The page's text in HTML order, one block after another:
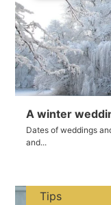
A winter
Dates of weddings
and...
Tips